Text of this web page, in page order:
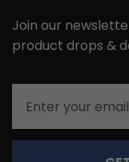
Join our
product drops &